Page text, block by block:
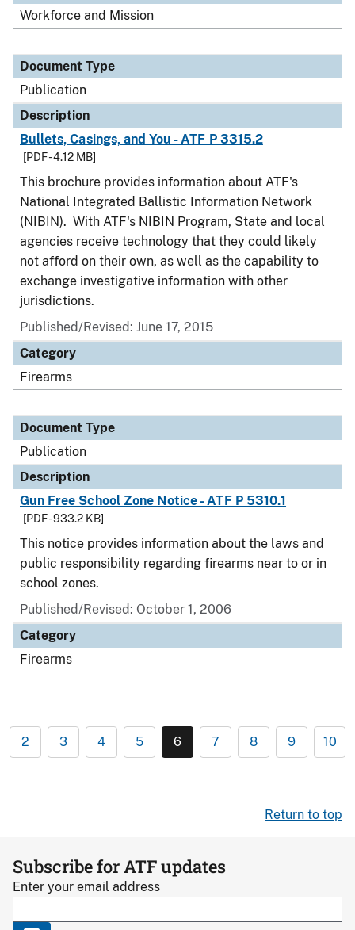
Workforce and Mission
Document Type
Publication
Description
Bullets, Casings, and You - ATF P 3315.2
[PDF - 4.12 MB]
This brochure provides information about ATF's
National Integrated Ballistic Information Network
(NIBIN). With ATF's NIBIN Program, State and local
agencies receive technology that they could likely
not afford on their own, as well as the capability to
exchange investigative information with other
jurisdictions.
Published/Revised: June 17, 2015
Category
Firearms
Document Type
Publication
Description
Gun Free School Zone Notice - ATF P 5310.1
[PDF - 933.2 KB]
This notice provides information about the laws and
public responsibility regarding firearms near to or in
school zones.
Published/Revised: October 1, 2006
Category
Firearms
2 3 4 5 6 7 8 9 10
Return to top
Subscribe for ATF updates
Enter your email address